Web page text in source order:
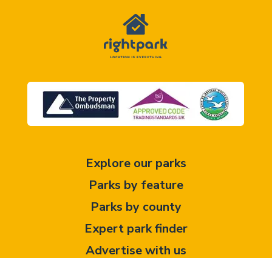
Explore our parks
Parks by feature
Parks by county
Expert park finder
Advertise with us